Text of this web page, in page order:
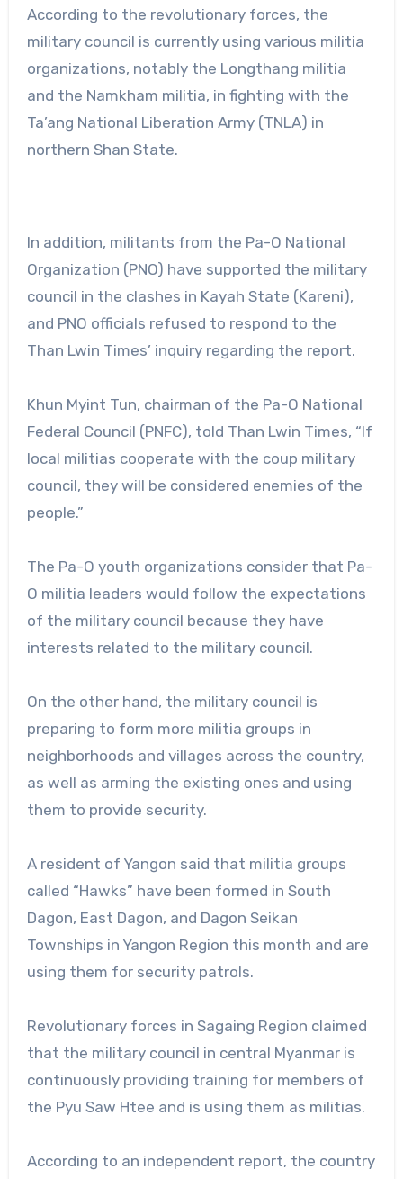
According to the revolutionary forces, the
military council is currently using various militia
organizations, notably the Longthang militia
and the Namkham militia, in fighting with the
Ta’ang National Liberation Army (TNLA) in
northern Shan State.
In addition, militants from the Pa-O National
Organization (PNO) have supported the military
council in the clashes in Kayah State (Kareni),
and PNO officials refused to respond to the
Than Lwin Times’ inquiry regarding the report.
Khun Myint Tun, chairman of the Pa-O National
Federal Council (PNFC), told Than Lwin Times, “If
local militias cooperate with the coup military
council, they will be considered enemies of the
people.”
The Pa-O youth organizations consider that Pa-
O militia leaders would follow the expectations
of the military council because they have
interests related to the military council.
On the other hand, the military council is
preparing to form more militia groups in
neighborhoods and villages across the country,
as well as arming the existing ones and using
them to provide security.
A resident of Yangon said that militia groups
called “Hawks” have been formed in South
Dagon, East Dagon, and Dagon Seikan
Townships in Yangon Region this month and are
using them for security patrols.
Revolutionary forces in Sagaing Region claimed
that the military council in central Myanmar is
continuously providing training for members of
the Pyu Saw Htee and is using them as militias.
According to an independent report, the country